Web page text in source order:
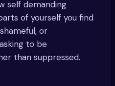
self demanding
of yourself you find
or
to be
than suppressed.